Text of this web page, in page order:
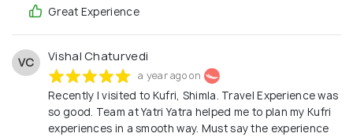
Great Experience
VC Vishal Chaturvedi
a year ago on
Recently I visited to Kufri, Shimla. Travel Experience was
so good. Team at Yatri Yatra helped me to plan my Kufri
experiences in a smooth way. Must say the experience